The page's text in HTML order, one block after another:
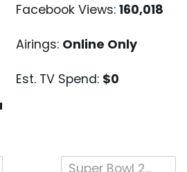
Facebook Views: 160,018
Airings: Online Only
Est. TV Spend: $0
Super Bowl 2017 Brand Highlight – Kia